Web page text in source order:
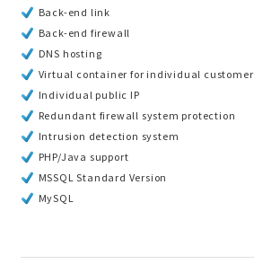
Back-end link
Back-end firewall
DNS hosting
Virtual container for individual customer
Individual public IP
Redundant firewall system protection
Intrusion detection system
PHP/Java support
MSSQL Standard Version
MySQL